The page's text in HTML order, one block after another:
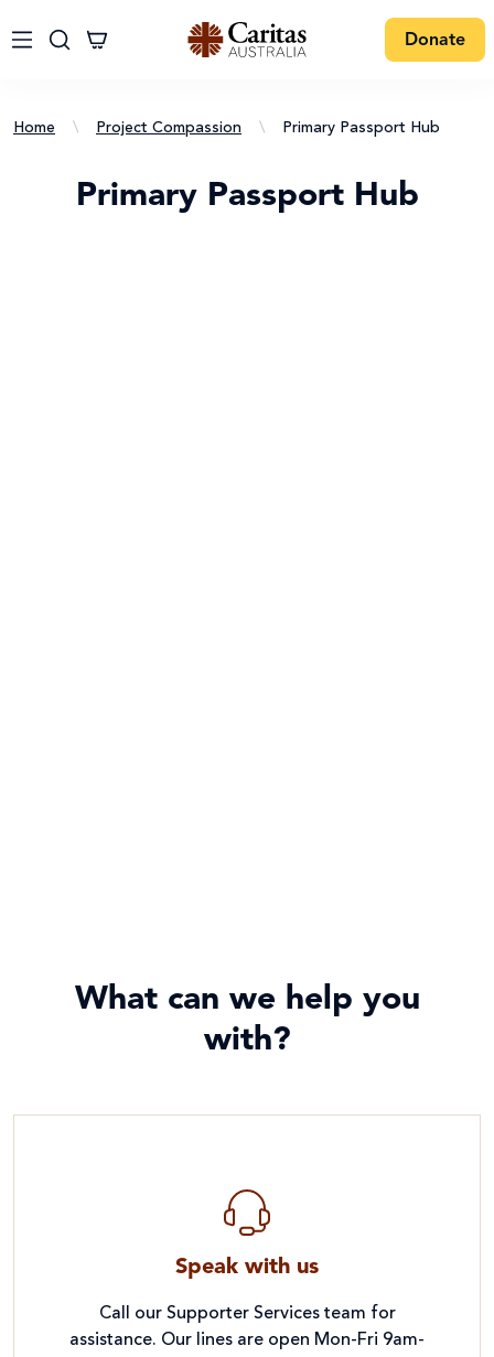
Donate
Home \ Project Compassion \ Primary Passport Hub
Primary Passport Hub
What can we help you
with?
Speak with us
Call our Supporter Services team for
assistance. Our lines are open Mon-Fri 9am-